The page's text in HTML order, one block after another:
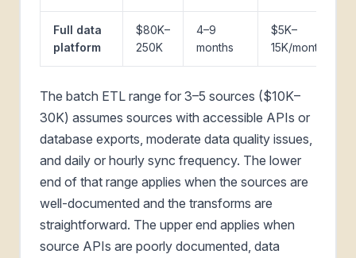
Full data
platform
$80K–
250K
4–9
months
$5K–
15K/month
The batch ETL range for 3–5 sources ($10K–
30K) assumes sources with accessible APIs or
database exports, moderate data quality issues,
and daily or hourly sync frequency. The lower
end of that range applies when the sources are
well-documented and the transforms are
straightforward. The upper end applies when
source APIs are poorly documented, data